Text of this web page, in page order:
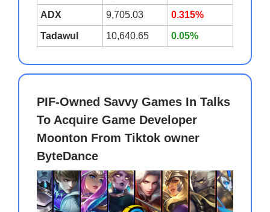
ADX 9,705.03 0.315%
Tadawul 10,640.65 0.05%
PIF-Owned Savvy Games In Talks
To Acquire Game Developer
Moonton From Tiktok owner
ByteDance